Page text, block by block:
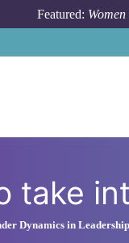
Featured:
take
Dynamics in Leadership